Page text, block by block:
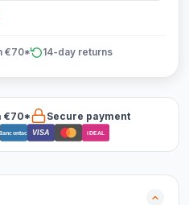
€70* 14-day returns
€70*
Secure payment
VISA iDEAL